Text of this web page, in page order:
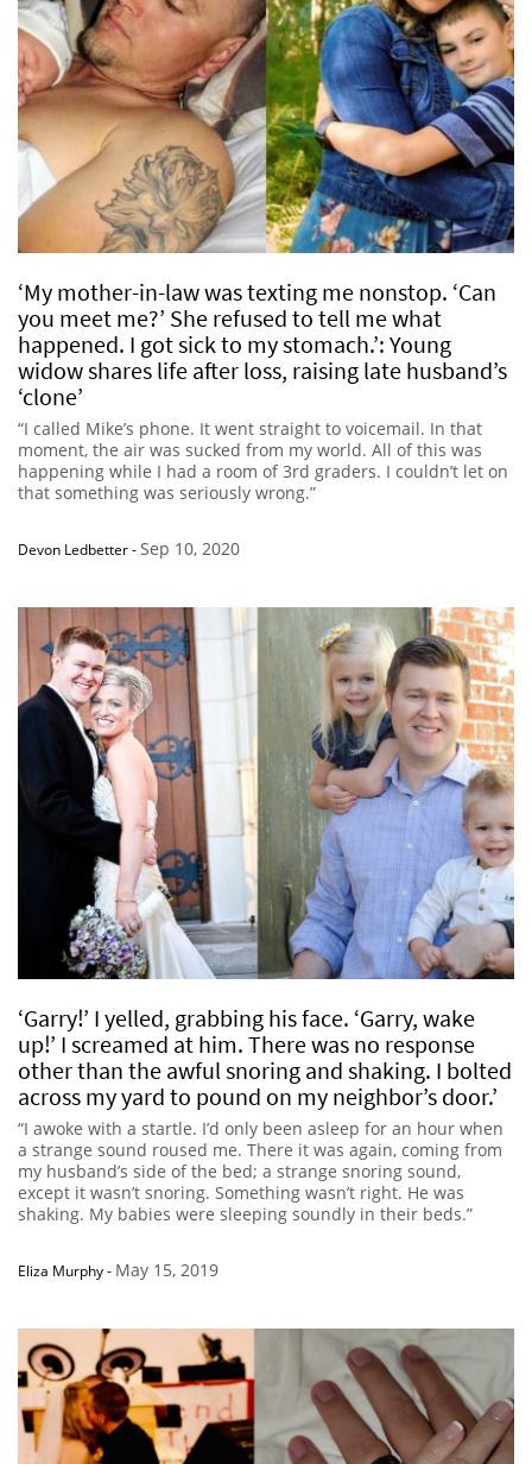
‘My mother-in-law was texting me nonstop. ‘Can
you meet me?’ She refused to tell me what
happened. I got sick to my stomach.’: Young
widow shares life after loss, raising late husband’s
‘clone’
“I called Mike’s phone. It went straight to voicemail. In that
moment, the air was sucked from my world. All of this was
happening while I had a room of 3rd graders. I couldn’t let on
that something was seriously wrong.”
Devon Ledbetter-Sep 10, 2020
‘Garry!’ I yelled, grabbing his face. ‘Garry, wake
up!’ I screamed at him. There was no response
other than the awful snoring and shaking. I bolted
across my yard to pound on my neighbor’s door.’
“I awoke with a startle. I’d only been asleep for an hour when
a strange sound roused me. There it was again, coming from
my husband’s side of the bed; a strange snoring sound,
except it wasn’t snoring. Something wasn’t right. He was
shaking. My babies were sleeping soundly in their beds.”
Eliza Murphy- May 15, 2019